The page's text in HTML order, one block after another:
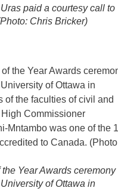
paid a courtesy call to
Chris Bricker)
Year Awards ceremony
of Ottawa in